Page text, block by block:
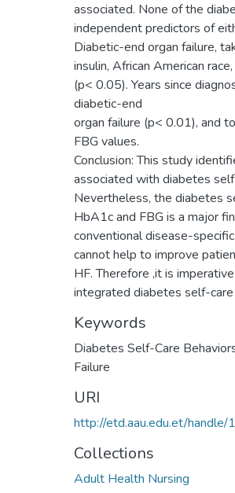
associated. None of the
independent predictors of
Diabetic-end organ failure,
insulin, African American
(p< 0.05). Years since
diabetic-end
organ failure (p< 0.01), and
FBG values.
Conclusion: This study
associated with diabetes
Nevertheless, the diabetes
HbA1c and FBG is a major
conventional disease-
cannot help to improve
HF. Therefore ,it is
integrated diabetes self-
Keywords
Diabetes Self-Care
Failure
URI
http://etd.aau.edu.et/
Collections
Adult Health Nursing